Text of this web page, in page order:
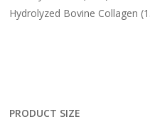
Hydrolyzed Bovine Collagen
PRODUCT SIZE